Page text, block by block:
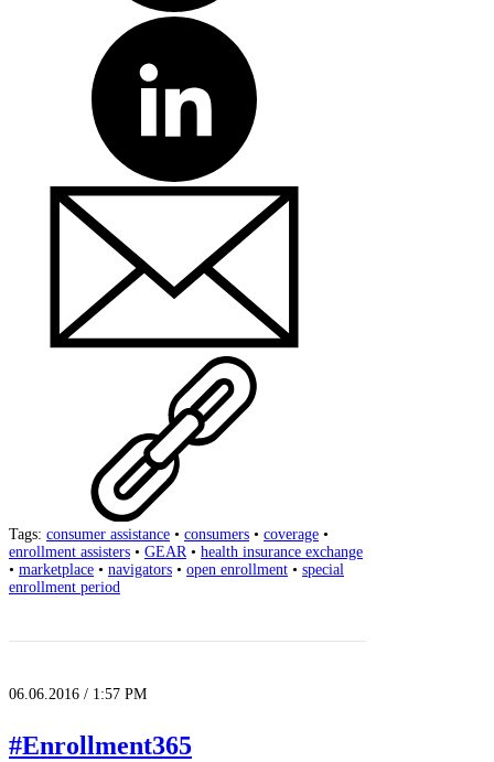
Tags: consumer assistance • consumers • coverage •
enrollment assisters • GEAR• health insurance exchange
• marketplace • navigators • open enrollment • special
enrollment period
06.06.2016 / 1:57 PM
#Enrollment365